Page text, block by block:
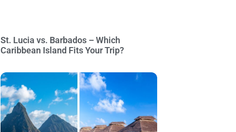
St. Lucia vs. Barbados – Which
Caribbean Island Fits Your Trip?